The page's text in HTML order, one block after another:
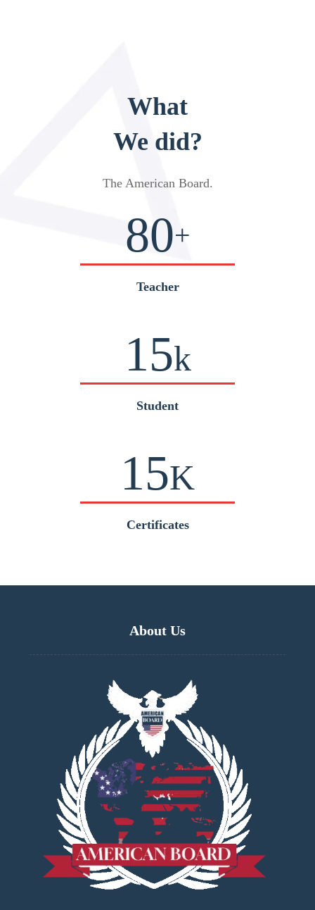
What
We did?
The American Board.
80+
Teacher
15k
Student
15K
Certificates
About Us